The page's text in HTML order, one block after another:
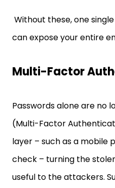
Without these, one
can expose your entire
Multi-Factor
Passwords alone are no
(Multi-Factor
layer – such as a
check – turning the
useful to the attackers.